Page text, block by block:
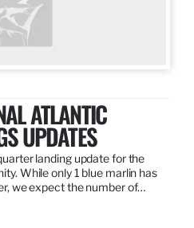
ATLANTIC
UPDATES
landing update for the
While only 1 blue marlin has
we expect the number of…